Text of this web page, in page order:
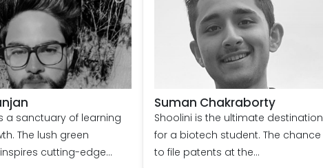
a sanctuary of learning
The lush green
cutting-edge
Suman Chakraborty
Shoolini is the ultimate destination
for a biotech student. The chance
to file patents at the